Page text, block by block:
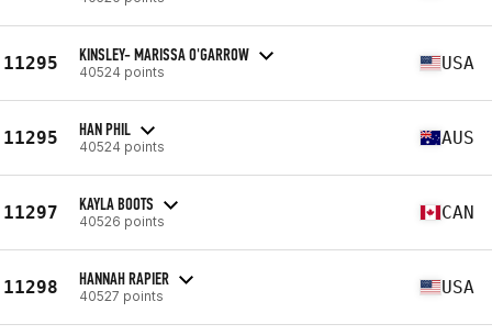
11295 KINSLEY- MARISSA O'GARROW
40524 points USA
11295 HAN PHIL
40524 points AUS
11297 KAYLA BOOTS
40526 points CAN
11298 HANNAH RAPIER
40527 points USA